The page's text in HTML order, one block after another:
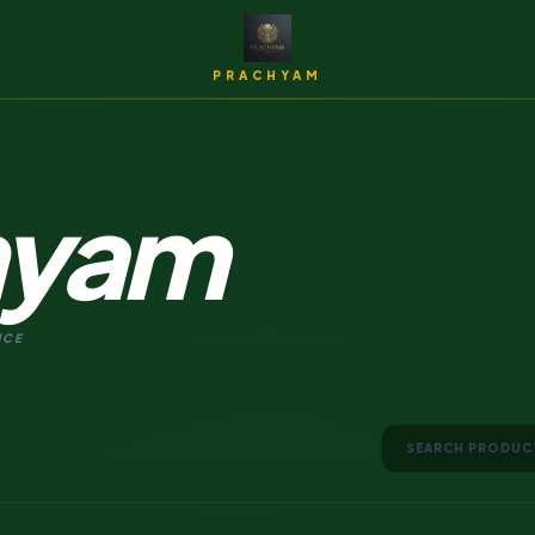
PRACHYAM